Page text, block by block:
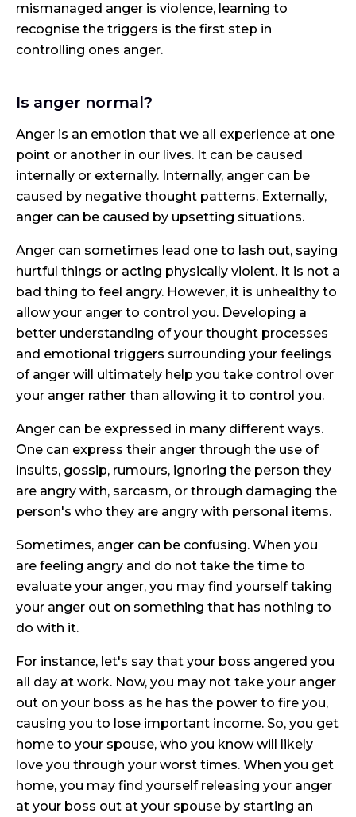
mismanaged anger is violence, learning to
recognise the triggers is the first step in
controlling ones anger.
Is anger normal?
Anger is an emotion that we all experience at one
point or another in our lives. It can be caused
internally or externally. Internally, anger can be
caused by negative thought patterns. Externally,
anger can be caused by upsetting situations.
Anger can sometimes lead one to lash out, saying
hurtful things or acting physically violent. It is not a
bad thing to feel angry. However, it is unhealthy to
allow your anger to control you. Developing a
better understanding of your thought processes
and emotional triggers surrounding your feelings
of anger will ultimately help you take control over
your anger rather than allowing it to control you.
Anger can be expressed in many different ways.
One can express their anger through the use of
insults, gossip, rumours, ignoring the person they
are angry with, sarcasm, or through damaging the
person's who they are angry with personal items.
Sometimes, anger can be confusing. When you
are feeling angry and do not take the time to
evaluate your anger, you may find yourself taking
your anger out on something that has nothing to
do with it.
For instance, let's say that your boss angered you
all day at work. Now, you may not take your anger
out on your boss as he has the power to fire you,
causing you to lose important income. So, you get
home to your spouse, who you know will likely
love you through your worst times. When you get
home, you may find yourself releasing your anger
at your boss out at your spouse by starting an